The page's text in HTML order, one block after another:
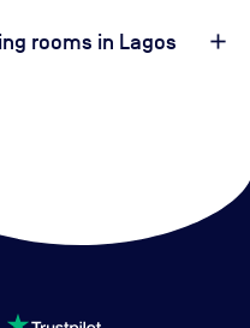
rooms in Lagos